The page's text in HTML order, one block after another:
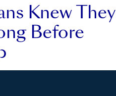
Knew They
Before